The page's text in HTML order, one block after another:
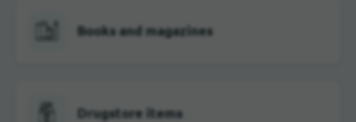
Books and magazines
Drugstore items